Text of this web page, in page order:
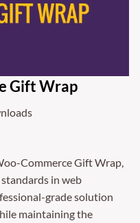
Gift Wrap
Commerce Gift Wrap,
in web
grade solution
maintaining the